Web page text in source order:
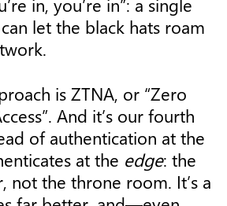
let the black hats roam
is ZTNA, or “Zero
And it’s our fourth
of authentication at the
at the edge: the
not the throne room. It’s a